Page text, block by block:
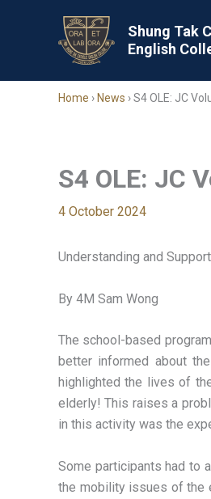
Shung Tak
English
Home › News ›S4 OLE: JC
S4 OLE: JC
4 October 2024
Understanding and
By 4M Sam Wong
The school-based
better informed about
highlighted the lives of
elderly! This raises a
in this activity was the
Some participants had to
the mobility issues of the